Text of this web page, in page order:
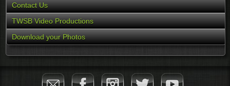
Contact Us
TWSB Video Productions
Download your Photos